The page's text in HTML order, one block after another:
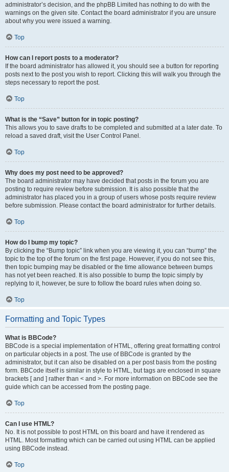
administrator’s decision, and the phpBB Limited has nothing to do with the
warnings on the given site. Contact the board administrator if you are unsure
about why you were issued a warning.
Top
How can I report posts to a moderator?
If the board administrator has allowed it, you should see a button for reporting
posts next to the post you wish to report. Clicking this will walk you through the
steps necessary to report the post.
Top
What is the “Save” button for in topic posting?
This allows you to save drafts to be completed and submitted at a later date. To
reload a saved draft, visit the User Control Panel.
Top
Why does my post need to be approved?
The board administrator may have decided that posts in the forum you are
posting to require review before submission. It is also possible that the
administrator has placed you in a group of users whose posts require review
before submission. Please contact the board administrator for further details.
Top
How do I bump my topic?
By clicking the “Bump topic” link when you are viewing it, you can “bump” the
topic to the top of the forum on the first page. However, if you do not see this,
then topic bumping may be disabled or the time allowance between bumps
has not yet been reached. It is also possible to bump the topic simply by
replying to it, however, be sure to follow the board rules when doing so.
Top
Formatting and Topic Types
What is BBCode?
BBCode is a special implementation of HTML, offering great formatting control
on particular objects in a post. The use of BBCode is granted by the
administrator, but it can also be disabled on a per post basis from the posting
form. BBCode itself is similar in style to HTML, but tags are enclosed in square
brackets [ and ] rather than < and >. For more information on BBCode see the
guide which can be accessed from the posting page.
Top
Can I use HTML?
No. It is not possible to post HTML on this board and have it rendered as
HTML. Most formatting which can be carried out using HTML can be applied
using BBCode instead.
Top